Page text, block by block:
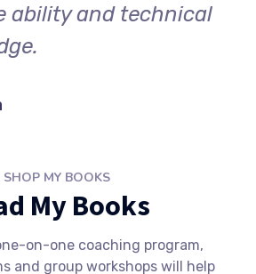
ability and technical
SHOP MY BOOKS
My Books
on-one coaching program,
and group workshops will help